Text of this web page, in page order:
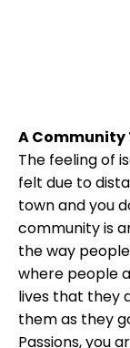
A Community
The feeling of
felt due to
town and you
community is
the way
where people
lives that they
them as they
Passions, you